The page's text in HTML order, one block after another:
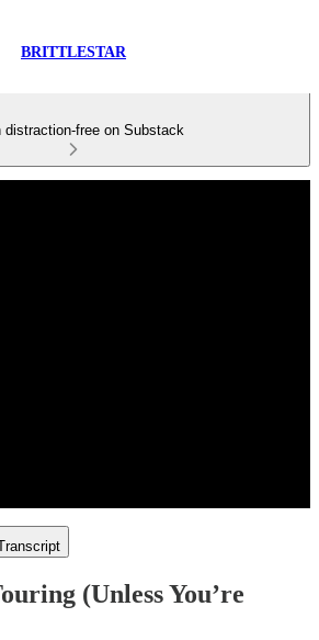
BRITTLESTAR
distraction-free on Substack
(Unless You’re